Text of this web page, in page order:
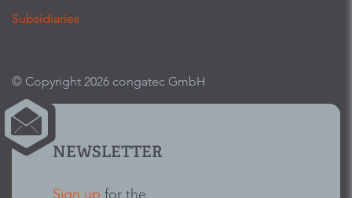
Subsidiaries
© Copyright 2026 congatec GmbH
NEWSLETTER
Sign up for the